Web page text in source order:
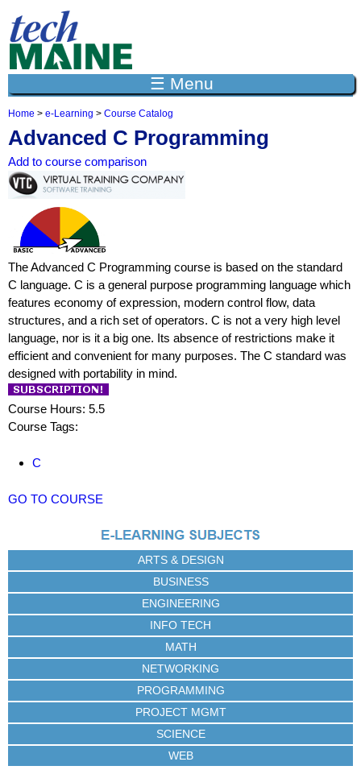
☰ Menu
Y
o
u
a
r
e
r
e
Home > e-Learning > Course Catalog
Advanced C Programming
Add to course comparison
The Advanced C Programming course is based on the standard
C language. C is a general purpose programming language which
features economy of expression, modern control flow, data
structures, and a rich set of operators. C is not a very high level
language, nor is it a big one. Its absence of restrictions make it
efficient and convenient for many purposes. The C standard was
designed with portability in mind.
Course Hours: 5.5
Course Tags:
C
GO TO COURSE
ARTS & DESIGN
BUSINESS
ENGINEERING
INFO TECH
MATH
NETWORKING
PROGRAMMING
PROJECT MGMT
SCIENCE
WEB